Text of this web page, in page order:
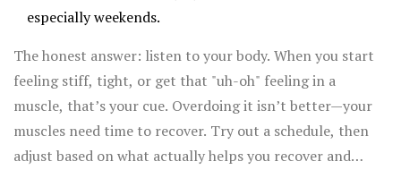
especially weekends.
The honest answer: listen to your body. When you start
feeling stiff, tight, or get that "uh-oh" feeling in a
muscle, that’s your cue. Overdoing it isn’t better—your
muscles need time to recover. Try out a schedule, then
adjust based on what actually helps you recover and